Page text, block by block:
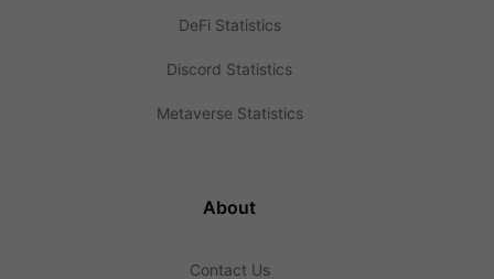
DeFi Statistics
Discord Statistics
Metaverse Statistics
About
Contact Us